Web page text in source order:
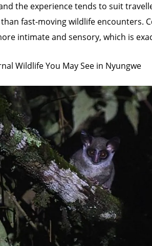
the experience tends to suit
fast-moving wildlife encounters.
intimate and sensory, which is
Wildlife You May See in Nyungwe